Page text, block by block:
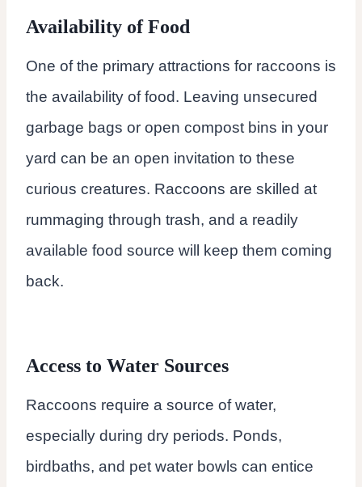
Availability of Food
One of the primary attractions for raccoons is
the availability of food. Leaving unsecured
garbage bags or open compost bins in your
yard can be an open invitation to these
curious creatures. Raccoons are skilled at
rummaging through trash, and a readily
available food source will keep them coming
back.
Access to Water Sources
Raccoons require a source of water,
especially during dry periods. Ponds,
birdbaths, and pet water bowls can entice